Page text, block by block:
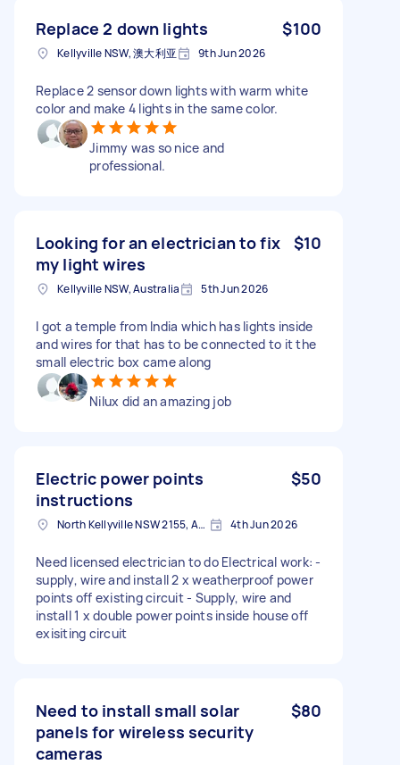
Replace 2 down lights $100
Kellyville NSW, 澳大利亚 9th Jun 2026
Replace 2 sensor down lights with warm white
color and make 4 lights in the same color.
Jimmy was so nice and
professional.
Looking for an electrician to fix
my light wires
$10
Kellyville NSW, Australia 5th Jun 2026
I got a temple from India which has lights inside
and wires for that has to be connected to it the
small electric box came along
Nilux did an amazing job
Electric power points
instructions
$50
North Kellyville NSW 2155, Australia 4th Jun 2026
Need licensed electrician to do Electrical work: -
supply, wire and install 2 x weatherproof power
points off existing circuit - Supply, wire and
install 1 x double power points inside house off
exisiting circuit
Need to install small solar
panels for wireless security
cameras
$80